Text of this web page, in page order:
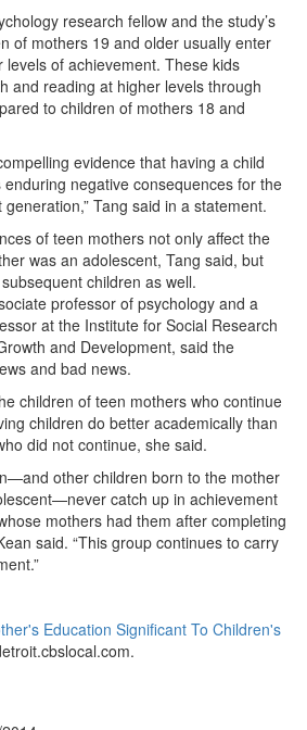
research fellow and the study’s
of mothers 19 and older usually enter
of achievement. These kids
and reading at higher levels through
to children of mothers 18 and
evidence that having a child
negative consequences for the
Tang said in a statement.
of teen mothers not only affect the
was an adolescent, Tang said, but
children as well.
professor of psychology and a
at the Institute for Social Research
and Development, said the
and bad news.
children of teen mothers who continue
children do better academically than
did not continue, she said.
other children born to the mother
catch up in achievement
mothers had them after completing
said. “This group continues to carry
Education Significant To Children's